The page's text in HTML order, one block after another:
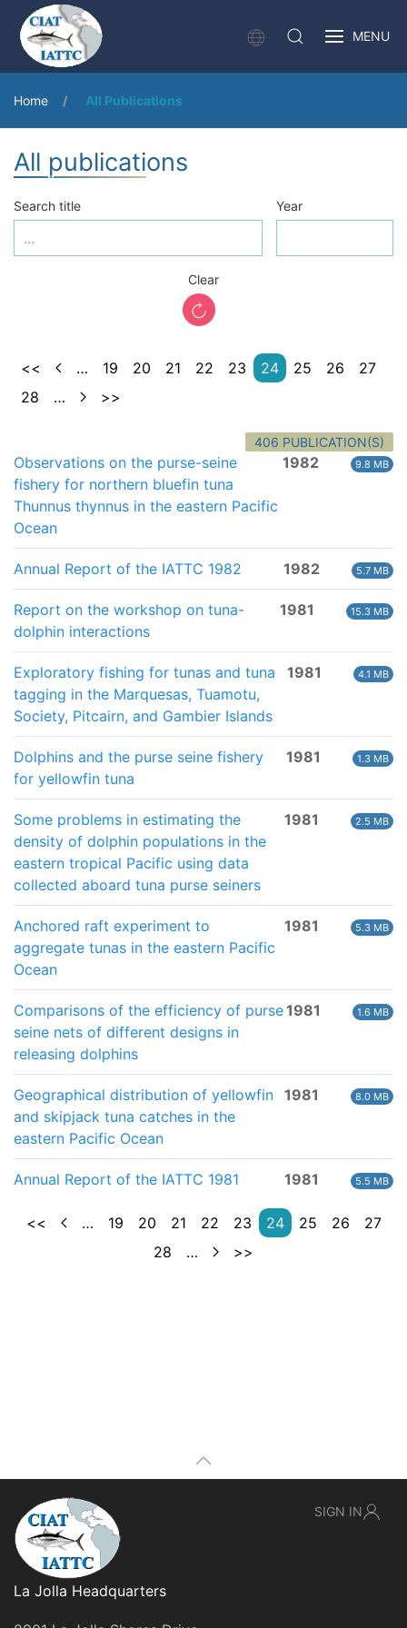
MENU
Home All Publications
All publications
Search title Year
Clear
<< … 19 20 21 22 23 24 25 26
27
28
… >>
406 PUBLICATION(S)
Observations on the purse-seine
fishery for northern bluefin tuna
Thunnus thynnus in the eastern Pacific
Ocean
1982 9.8 MB
Annual Report of the IATTC 1982 1982 5.7 MB
Report on the workshop on tuna-
dolphin interactions
1981 15.3 MB
Exploratory fishing for tunas and tuna
tagging in the Marquesas, Tuamotu,
Society, Pitcairn, and Gambier Islands
1981 4.1 MB
Dolphins and the purse seine fishery
for yellowfin tuna
1981 1.3 MB
Some problems in estimating the
density of dolphin populations in the
eastern tropical Pacific using data
collected aboard tuna purse seiners
1981 2.5 MB
Anchored raft experiment to
aggregate tunas in the eastern Pacific
Ocean
1981 5.3 MB
Comparisons of the efficiency of purse
seine nets of different designs in
releasing dolphins
1981 1.6 MB
Geographical distribution of yellowfin
and skipjack tuna catches in the
eastern Pacific Ocean
1981 8.0 MB
Annual Report of the IATTC 1981 1981 5.5 MB
<< … 19 20 21 22 23 24 25 26
27
28
… >>
La Jolla Headquarters
SIGN IN